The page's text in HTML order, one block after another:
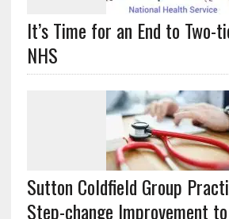
It’s Time for an End to Two-
NHS
Sutton Coldfield Group
Step-change Improvement